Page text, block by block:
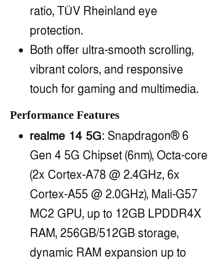
ratio, TÜV Rheinland eye
protection.
Both offer ultra-smooth scrolling,
vibrant colors, and responsive
touch for gaming and multimedia.
Performance Features
realme 14 5G: Snapdragon® 6
Gen 4 5G Chipset (6nm), Octa-core
(2x Cortex-A78 @ 2.4GHz, 6x
Cortex-A55 @ 2.0GHz), Mali-G57
MC2 GPU, up to 12GB LPDDR4X
RAM, 256GB/512GB storage,
dynamic RAM expansion up to